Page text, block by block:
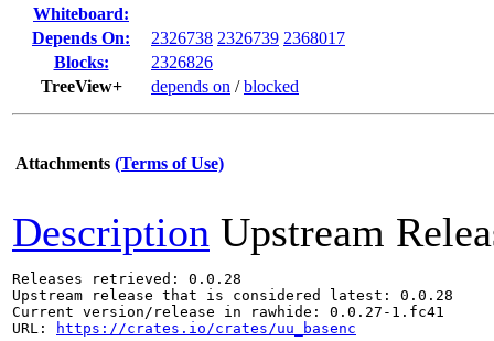
Whiteboard:
Depends On:
2326738 2326739 2368017
Blocks:
2326826
TreeView+
depends on /blocked
Attachments (Terms of Use)
Description Upstream
Releases retrieved: 0.0.28
Upstream release that is considered latest: 0.0.28
Current version/release in rawhide: 0.0.27-1.fc41
URL:
https://crates.io/crates/uu_basenc